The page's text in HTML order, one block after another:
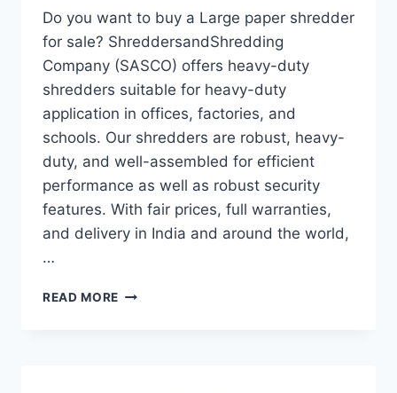
Do you want to buy a Large paper shredder
for sale? ShreddersandShredding
Company (SASCO) offers heavy-duty
shredders suitable for heavy-duty
application in offices, factories, and
schools. Our shredders are robust, heavy-
duty, and well-assembled for efficient
performance as well as robust security
features. With fair prices, full warranties,
and delivery in India and around the world,
…
READ MORE